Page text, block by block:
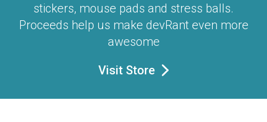
stickers, mouse pads and stress balls.
Proceeds help us make devRant even more
awesome
Visit Store